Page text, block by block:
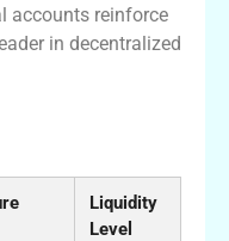
accounts reinforce
in decentralized
Liquidity
Level